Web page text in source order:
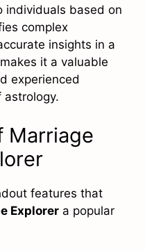
based on
complex
insights in a
it a valuable
experienced
Marriage
features that
Explorer a popular